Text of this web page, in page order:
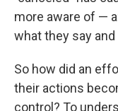
more aware of —
what they say
So how did an
their actions
control? To